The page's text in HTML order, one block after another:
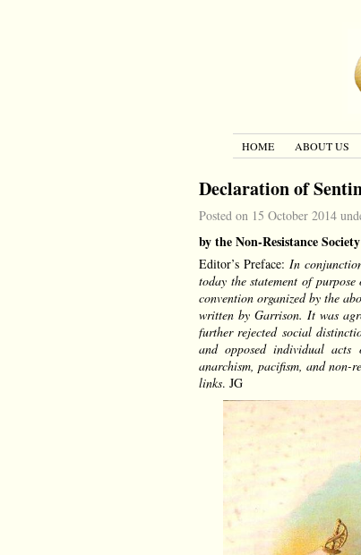
HOME ABOUT US
Declaration of
Posted on 15 October 2014
by the Non-Resistance Society
Editor’s Preface: In
today the statement of
convention organized by the
written by Garrison. It was
further rejected social
and opposed individual acts
anarchism, pacifism, and non-
links. JG